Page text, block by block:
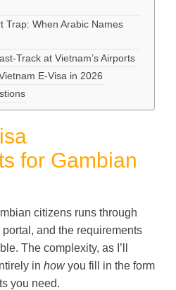
Trap: When Arabic Names
Track at Vietnam’s Airports
E-Visa in 2026
for Gambian
citizens runs through
and the requirements
The complexity, as I’ll
in howyou fill in the form
you need.